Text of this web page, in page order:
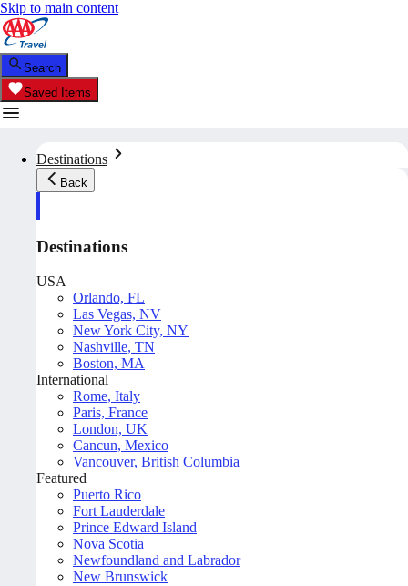
Skip to main content
Search
Saved Items
Destinations
Back
Destinations
USA
Orlando, FL
Las Vegas, NV
New York City, NY
Nashville, TN
Boston, MA
International
Rome, Italy
Paris, France
London, UK
Cancun, Mexico
Vancouver, British Columbia
Featured
Puerto Rico
Fort Lauderdale
Prince Edward Island
Nova Scotia
Newfoundland and Labrador
New Brunswick